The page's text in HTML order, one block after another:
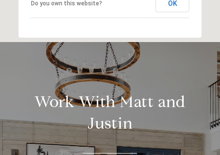
Do you own this website? OK
Work With Matt and
Justin